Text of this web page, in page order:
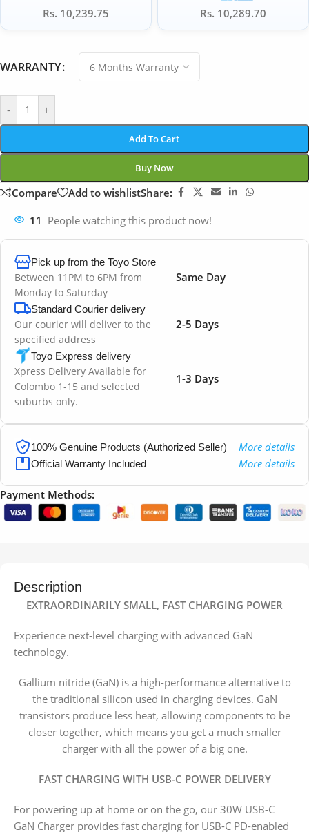
Rs. 10,239.75 Rs. 10,289.70
WARRANTY
- +
Add To Cart
Buy Now
Compare Add to wishlistShare:
11 People watching this product now!
Pick up from the Toyo Store
Between 11PM to 6PM from
Monday to Saturday
Same Day
Standard Courier delivery
Our courier will deliver to the
specified address
2-5 Days
Toyo Express delivery
Xpress Delivery Available for
Colombo 1-15 and selected
suburbs only.
1-3 Days
100% Genuine Products (Authorized Seller) More details
Official Warranty Included More details
Payment Methods:
Description
EXTRAORDINARILY SMALL, FAST CHARGING POWER
Experience next-level charging with advanced GaN
technology.
Gallium nitride (GaN) is a high-performance alternative to
the traditional silicon used in charging devices. GaN
transistors produce less heat, allowing components to be
closer together, which means you get a much smaller
charger with all the power of a big one.
FAST CHARGING WITH USB-C POWER DELIVERY
For powering up at home or on the go, our 30W USB-C
GaN Charger provides fast charging for USB-C PD-enabled